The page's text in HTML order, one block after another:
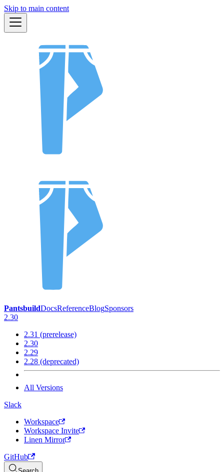
Skip to main content
PantsbuildDocsReferenceBlogSponsors
2.30
2.31 (prerelease)
2.30
2.29
2.28 (deprecated)
All Versions
Slack
Workspace
Workspace Invite
Linen Mirror
GitHub